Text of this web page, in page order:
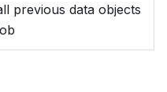
previous data objects